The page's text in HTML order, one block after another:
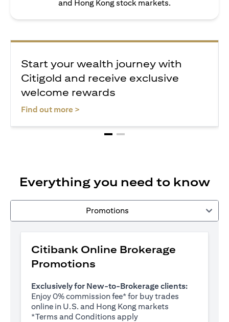
and Hong Kong stock markets.
Start your wealth journey with
Citigold and receive exclusive
welcome rewards
Find out more >
Everything you need to know
Promotions
Citibank Online Brokerage
Promotions
Exclusively for New-to-Brokerage clients:
Enjoy 0% commission fee* for buy trades
online in U.S. and Hong Kong markets
*Terms and Conditions apply(opens in a new tab)